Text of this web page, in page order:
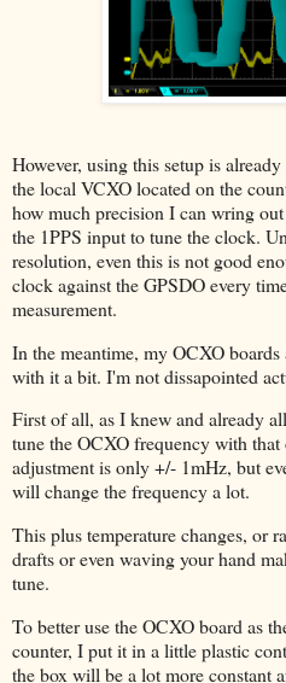
However, using this setup is
the local VCXO located on the
how much precision I can wring
the 1PPS input to tune the clock.
resolution, even this is not good
clock against the GPSDO every
measurement.
In the meantime, my OCXO
with it a bit. I'm not dissapointed
First of all, as I knew and already
tune the OCXO frequency with
adjustment is only +/- 1mHz, but
will change the frequency a lot.
This plus temperature changes, or
drafts or even waving your hand
tune.
To better use the OCXO board as
counter, I put it in a little plastic
the box will be a lot more constant